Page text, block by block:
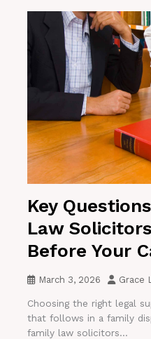
Key
Law
Before Your
March 3, 2026 Grace
Choosing the right legal
that follows in a family
family law solicitors...